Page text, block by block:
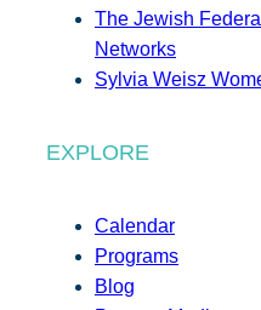
The Jewish
Networks
Sylvia Weisz
EXPLORE
Calendar
Programs
Blog